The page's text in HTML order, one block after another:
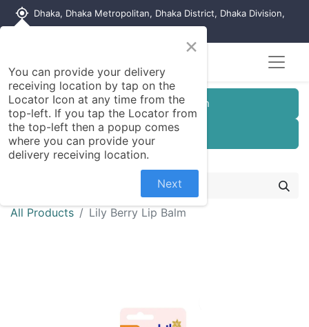
my_location Dhaka, Dhaka Metropolitan, Dhaka District, Dhaka Division,
Customer Registration
Seller Registration
All Products Lily Berry Lip Balm
×
You can provide your delivery
receiving location by tap on the
Locator Icon at any time from the
top-left. If you tap the Locator from
the top-left then a popup comes
where you can provide your
delivery receiving location.
Next